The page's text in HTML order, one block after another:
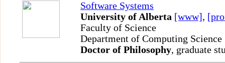
Software Systems
University of Alberta [www],
Faculty of Science
Department of Computing Science
Doctor of Philosophy, graduate